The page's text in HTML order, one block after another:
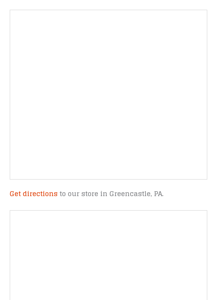
Get directions to our store in Greencastle, PA.